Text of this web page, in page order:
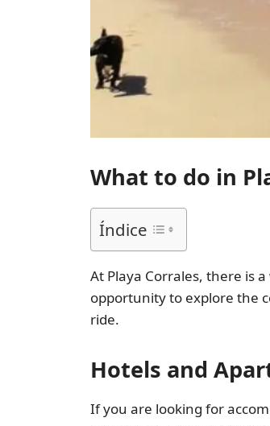
What to do in
Índice
At Playa Corrales, there is
opportunity to explore the
ride.
Hotels and
If you are looking for